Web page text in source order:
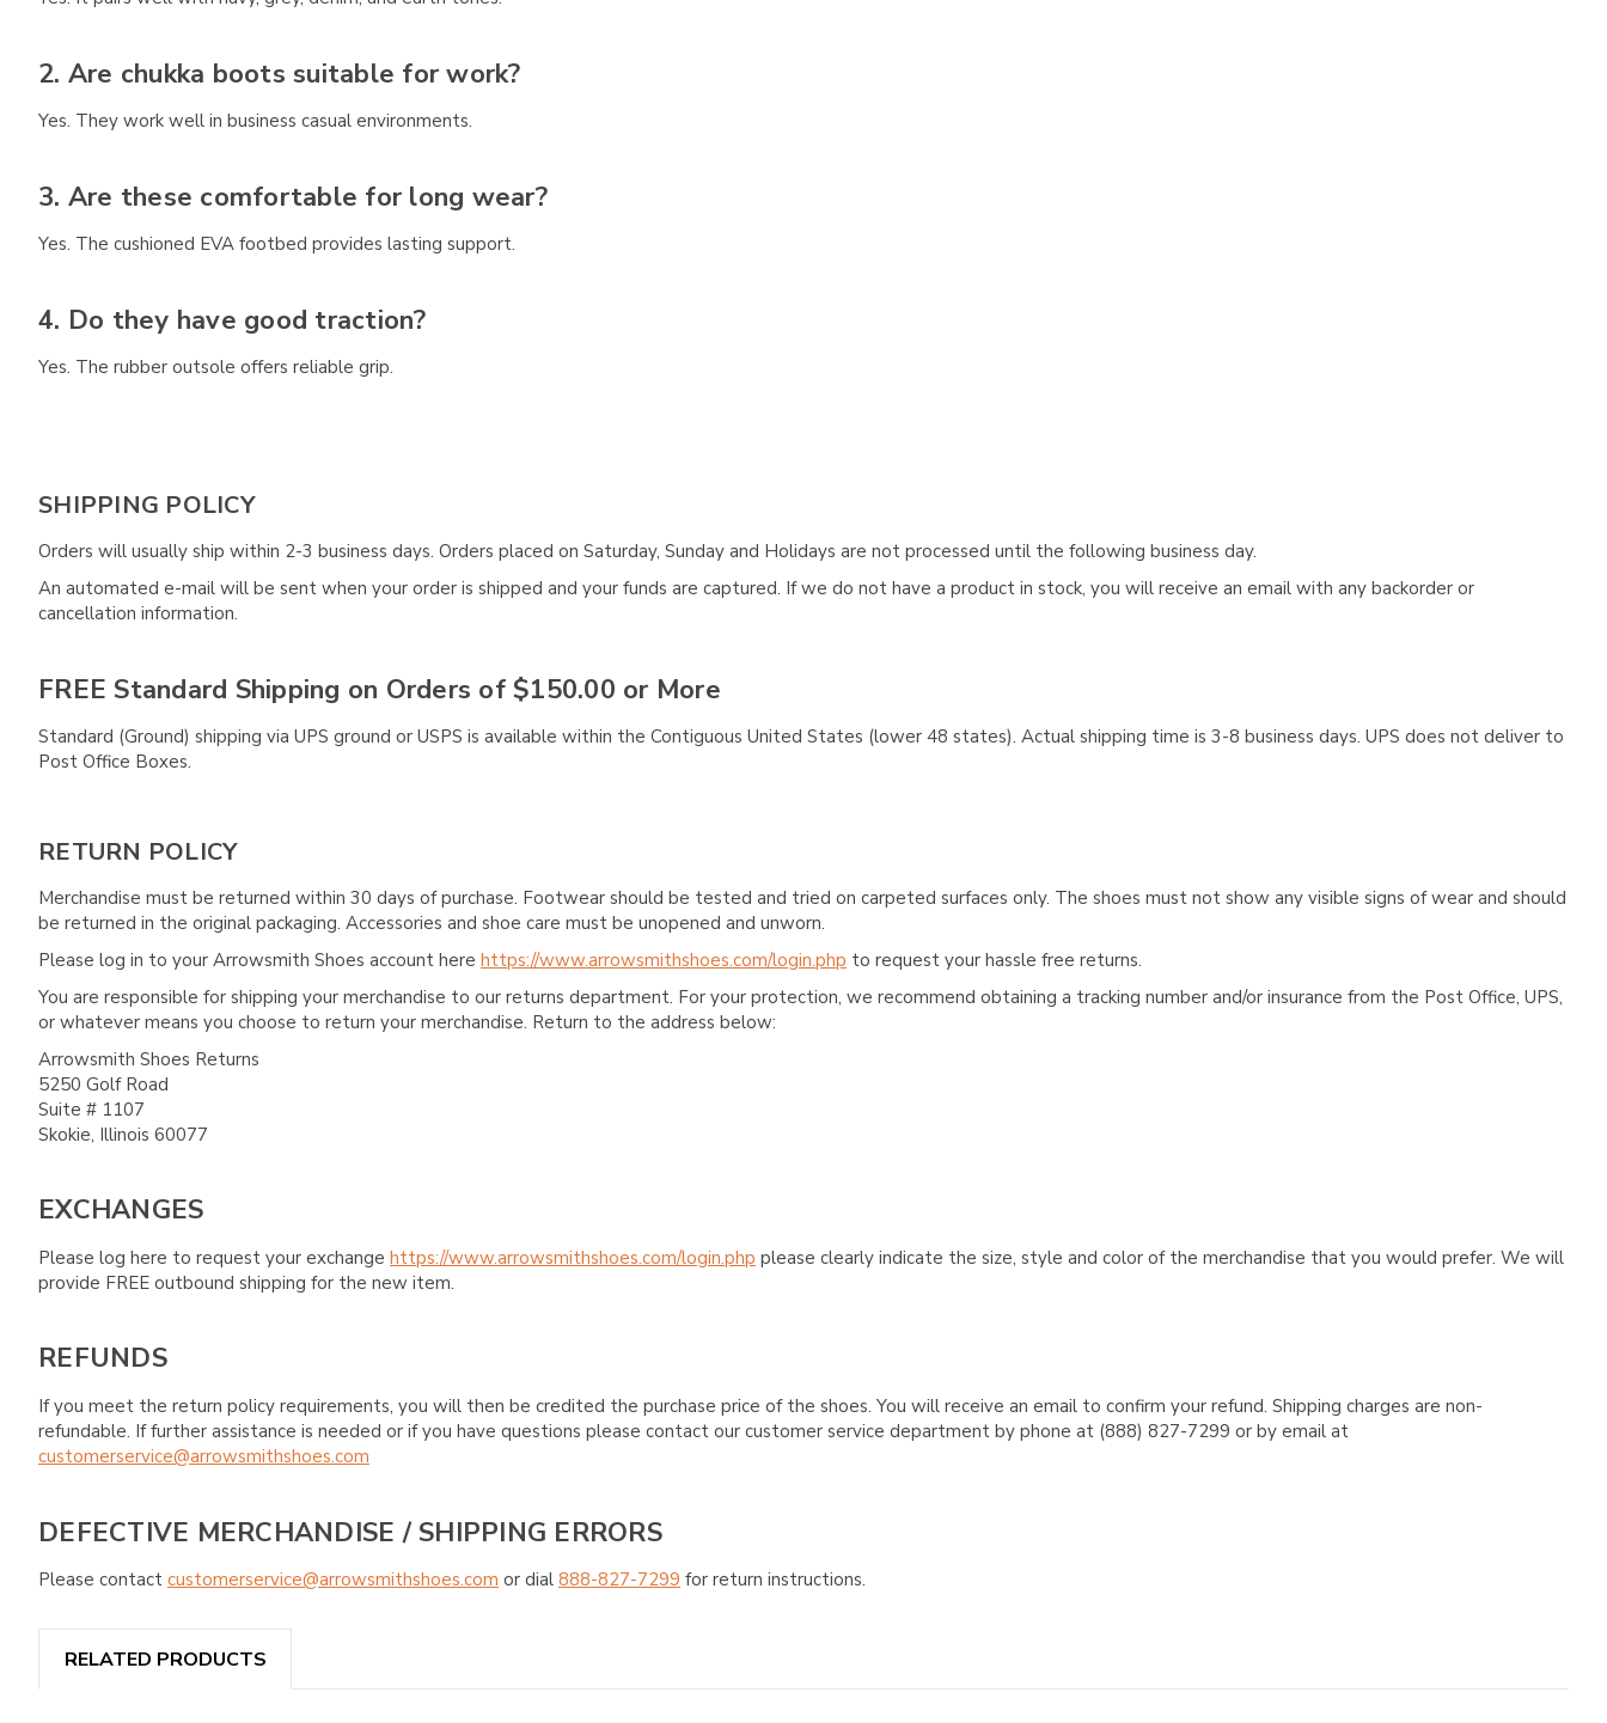
2. Are chukka boots suitable for work?
Yes. They work well in business casual environments.
3. Are these comfortable for long wear?
Yes. The cushioned EVA footbed provides lasting support.
4. Do they have good traction?
Yes. The rubber outsole offers reliable grip.
SHIPPING POLICY
Orders will usually ship within 2-3 business days. Orders placed on Saturday, Sunday and Holidays are not processed until the following business day.
An automated e-mail will be sent when your order is shipped and your funds are captured. If we do not have a product in stock, you will receive an email with any backorder or
cancellation information.
FREE Standard Shipping on Orders of $150.00 or More
Standard (Ground) shipping via UPS ground or USPS is available within the Contiguous United States (lower 48 states). Actual shipping time is 3-8 business days. UPS does not deliver to
Post Office Boxes.
RETURN POLICY
Merchandise must be returned within 30 days of purchase. Footwear should be tested and tried on carpeted surfaces only. The shoes must not show any visible signs of wear and should
be returned in the original packaging. Accessories and shoe care must be unopened and unworn.
Please log in to your Arrowsmith Shoes account here https://www.arrowsmithshoes.com/login.php to request your hassle free returns.
You are responsible for shipping your merchandise to our returns department. For your protection, we recommend obtaining a tracking number and/or insurance from the Post Office, UPS,
or whatever means you choose to return your merchandise. Return to the address below:
Arrowsmith Shoes Returns
5250 Golf Road
Suite # 1107
Skokie, Illinois 60077
EXCHANGES
Please log here to request your exchange https://www.arrowsmithshoes.com/login.php please clearly indicate the size, style and color of the merchandise that you would prefer. We will
provide FREE outbound shipping for the new item.
REFUNDS
If you meet the return policy requirements, you will then be credited the purchase price of the shoes. You will receive an email to confirm your refund. Shipping charges are non-
refundable. If further assistance is needed or if you have questions please contact our customer service department by phone at (888) 827-7299 or by email at
customerservice@arrowsmithshoes.com
DEFECTIVE MERCHANDISE / SHIPPING ERRORS
Please contact customerservice@arrowsmithshoes.com or dial 888-827-7299 for return instructions.
RELATED PRODUCTS